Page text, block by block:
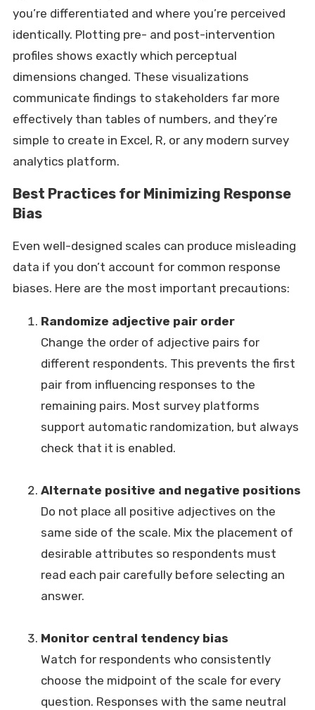
you’re differentiated and where you’re perceived
identically. Plotting pre- and post-intervention
profiles shows exactly which perceptual
dimensions changed. These visualizations
communicate findings to stakeholders far more
effectively than tables of numbers, and they’re
simple to create in Excel, R, or any modern survey
analytics platform.
Best Practices for Minimizing Response
Bias
Even well-designed scales can produce misleading
data if you don’t account for common response
biases. Here are the most important precautions:
Randomize adjective pair order
Change the order of adjective pairs for
different respondents. This prevents the first
pair from influencing responses to the
remaining pairs. Most survey platforms
support automatic randomization, but always
check that it is enabled.
Alternate positive and negative positions
Do not place all positive adjectives on the
same side of the scale. Mix the placement of
desirable attributes so respondents must
read each pair carefully before selecting an
answer.
Monitor central tendency bias
Watch for respondents who consistently
choose the midpoint of the scale for every
question. Responses with the same neutral